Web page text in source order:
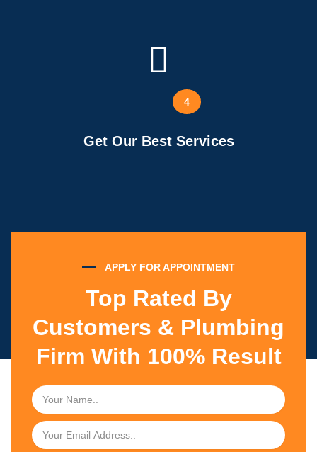
4
Get Our Best Services
APPLY FOR APPOINTMENT
Top Rated By
Customers & Plumbing
Firm With 100% Result
N
a
m
e
E
m